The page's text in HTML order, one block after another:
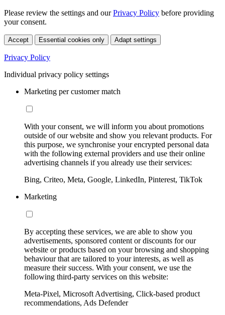
Please review the settings and ourPrivacy Policy before providing
your consent.
Accept Essential cookies only Adapt settings
Privacy Policy
Individual privacy policy settings
Marketing per customer match
With your consent, we will inform you about promotions
outside of our website and show you relevant products. For
this purpose, we synchronise your encrypted personal data
with the following external providers and use their online
advertising channels if you already use their services:
Bing, Criteo, Meta, Google, LinkedIn, Pinterest, TikTok
Marketing
By accepting these services, we are able to show you
advertisements, sponsored content or discounts for our
website or products based on your browsing and shopping
behaviour that are tailored to your interests, as well as
measure their success. With your consent, we use the
following third-party services on this website:
Meta-Pixel, Microsoft Advertising, Click-based product
recommendations, Ads Defender